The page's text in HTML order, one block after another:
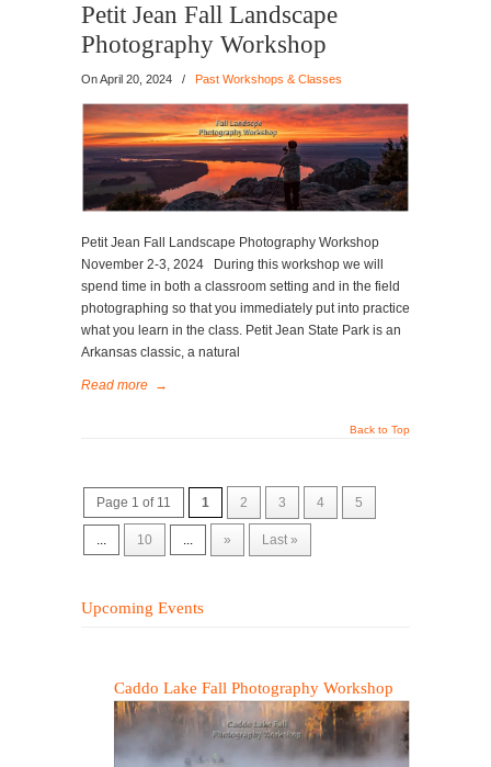
Petit Jean Fall Landscape
Photography Workshop
OnApril 20, 2024 / Past Workshops & Classes
Petit Jean Fall Landscape Photography Workshop
November 2-3, 2024 During this workshop we will
spend time in both a classroom setting and in the field
photographing so that you immediately put into practice
what you learn in the class. Petit Jean State Park is an
Arkansas classic, a natural
Read more →
Back to Top
Page 1 of 11 1 2 3 4 5
10 » Last »
Upcoming Events
Caddo Lake Fall Photography Workshop